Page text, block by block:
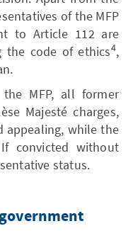
of the MFP
to Article 112 are
the code of ethics4,
MFP, all former
Majesté charges,
appealing, while the
convicted without
status.